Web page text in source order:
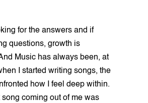
for the answers and if
questions, growth is
Music has always been, at
I started writing songs, the
how I feel deep within.
song coming out of me was